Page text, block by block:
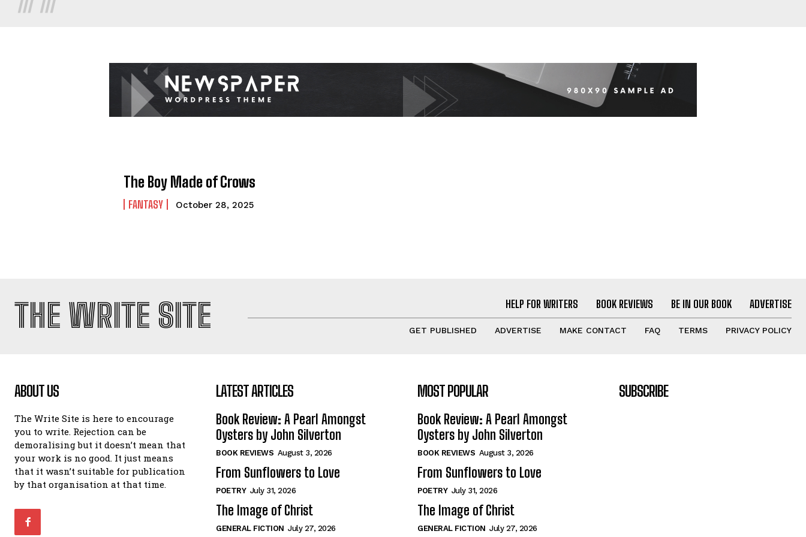
The Boy Made of Crows
FANTASY October 28, 2025
THE WRITE SITE HELP FOR WRITERS BOOK REVIEWS BE IN OUR BOOK ADVERTISE
GET PUBLISHED ADVERTISE MAKE CONTACT FAQ TERMS PRIVACY POLICY
ABOUT US
The Write Site is here to encourage
you to write. Rejection can be
demoralising but it doesn’t mean that
your work is no good. It just means
that it wasn’t suitable for publication
by that organisation at that time.
LATEST ARTICLES
Book Review: A Pearl Amongst
Oysters by John Silverton
BOOK REVIEWS August 3, 2026
From Sunflowers to Love
POETRY July 31, 2026
The Image of Christ
GENERAL FICTION July 27, 2026
MOST POPULAR
Book Review: A Pearl Amongst
Oysters by John Silverton
BOOK REVIEWS August 3, 2026
From Sunflowers to Love
POETRY July 31, 2026
The Image of Christ
GENERAL FICTION July 27, 2026
SUBSCRIBE